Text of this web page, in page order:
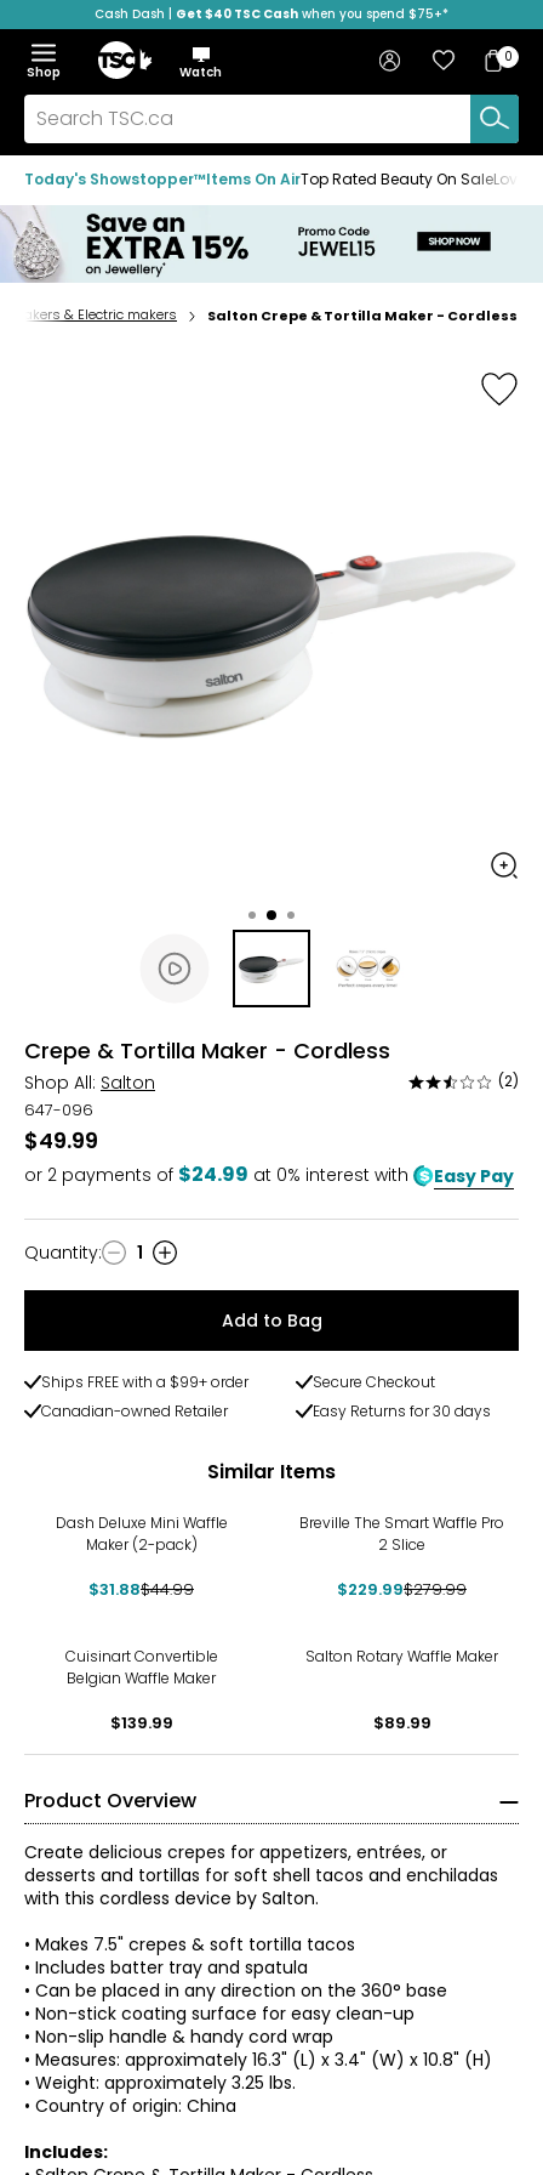
to
navigation
menu
to
main
content
to
footer
Cash Dash | Get $40 TSC Cash when you spend $75+*
Menu
Show
the
menu
Hide
the
menu
Shop
Home
Watch
Search
TSC.ca
Sign in Favourites
Bag
Bag
0
Today's Showstopper™Items On AirTop Rated Beauty On Sale
Home& Electric makers Salton Crepe & Tortilla Maker - Cordless
Crepe & Tortilla Maker - Cordless
Shop All: Salton
Rated
of
5
(2)
647-096
$49.99
or 2 payments of $24.99 at 0% interest with Easy Pay
Quantity
Quantity: 1
Add to Bag
Ships FREE with a $99+ order
Secure Checkout
Canadian-owned Retailer
Easy Returns for 30 days
Similar Items
Dash Deluxe Mini Waffle
Maker (2-pack)
$31.88$44.99
Breville The Smart Waffle Pro
2 Slice
$229.99$279.99
Cuisinart Convertible
Belgian Waffle Maker
$139.99
Salton Rotary Waffle Maker
$89.99
Product Overview
Create delicious crepes for appetizers, entrées, or
desserts and tortillas for soft shell tacos and enchiladas
with this cordless device by Salton.
• Makes 7.5" crepes & soft tortilla tacos
• Includes batter tray and spatula
• Can be placed in any direction on the 360° base
• Non-stick coating surface for easy clean-up
• Non-slip handle & handy cord wrap
• Measures: approximately 16.3" (L) x 3.4" (W) x 10.8" (H)
• Weight: approximately 3.25 lbs.
• Country of origin: China
Includes: